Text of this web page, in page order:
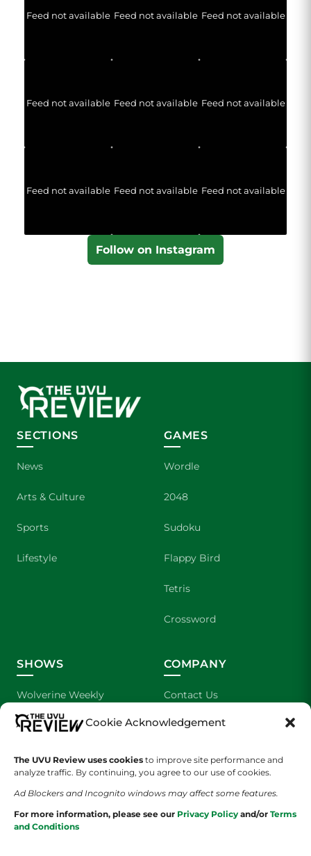
Cookie Acknowledgement
The UVU Review uses cookies to improve site performance and
analyze traffic. By continuing, you agree to our use of cookies.
Ad Blockers and Incognito windows may affect some features.
For more information, please see our Privacy Policy and/or Terms
and Conditions
Feed not available Feed not available Feed not available
Feed not available Feed not available Feed not available
Feed not available Feed not available Feed not available
Follow on Instagram
SECTIONS
News
Arts & Culture
Sports
Lifestyle
GAMES
Wordle
2048
Sudoku
Flappy Bird
Tetris
Crossword
SHOWS
Wolverine Weekly
We are Wolverines
UVU Sports
COMPANY
Contact Us
Advertising
About Us